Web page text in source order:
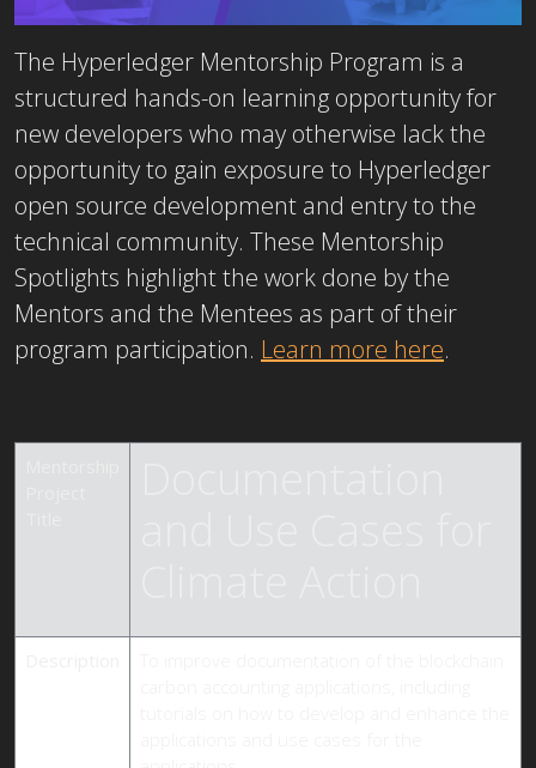
The Hyperledger Mentorship Program is a
structured hands-on learning opportunity for
new developers who may otherwise lack the
opportunity to gain exposure to Hyperledger
open source development and entry to the
technical community. These Mentorship
Spotlights highlight the work done by the
Mentors and the Mentees as part of their
program participation. Learn more here.